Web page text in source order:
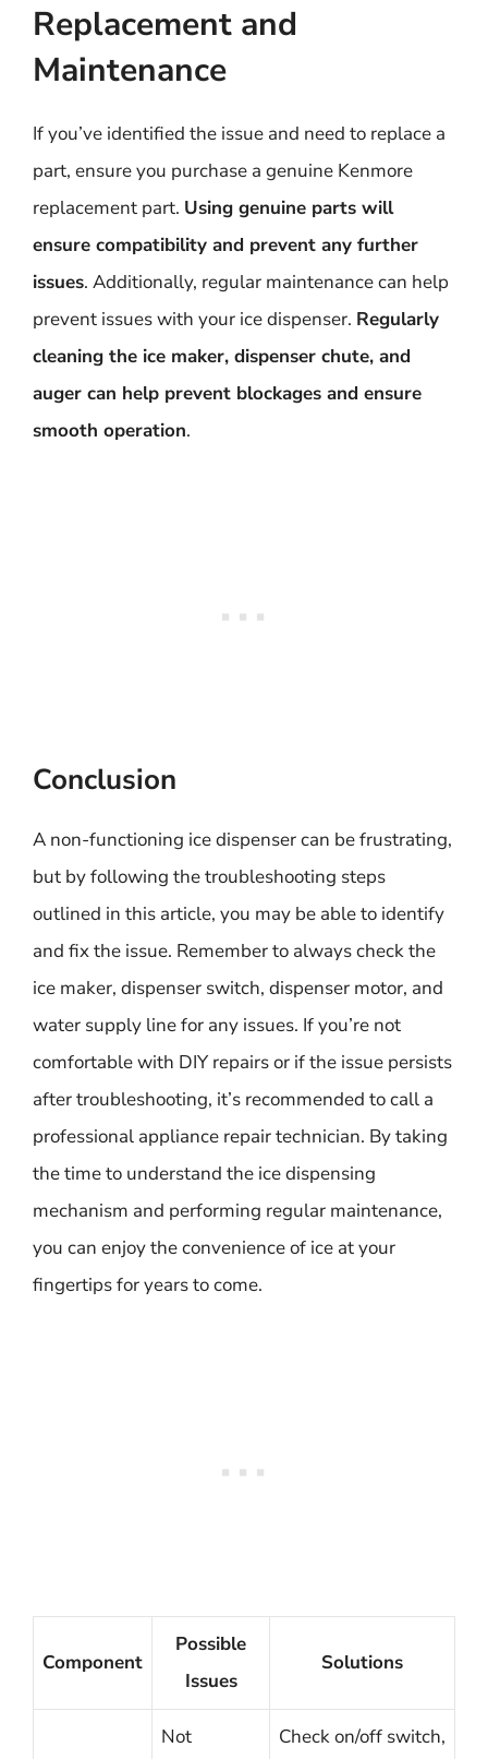
Replacement and
Maintenance
If you’ve identified the issue and need to replace a
part, ensure you purchase a genuine Kenmore
replacement part. Using genuine parts will
ensure compatibility and prevent any further
issues. Additionally, regular maintenance can help
prevent issues with your ice dispenser. Regularly
cleaning the ice maker, dispenser chute, and
auger can help prevent blockages and ensure
smooth operation.
Conclusion
A non-functioning ice dispenser can be frustrating,
but by following the troubleshooting steps
outlined in this article, you may be able to identify
and fix the issue. Remember to always check the
ice maker, dispenser switch, dispenser motor, and
water supply line for any issues. If you’re not
comfortable with DIY repairs or if the issue persists
after troubleshooting, it’s recommended to call a
professional appliance repair technician. By taking
the time to understand the ice dispensing
mechanism and performing regular maintenance,
you can enjoy the convenience of ice at your
fingertips for years to come.
Component
Possible
Issues
Solutions
Not
Check on/off switch,